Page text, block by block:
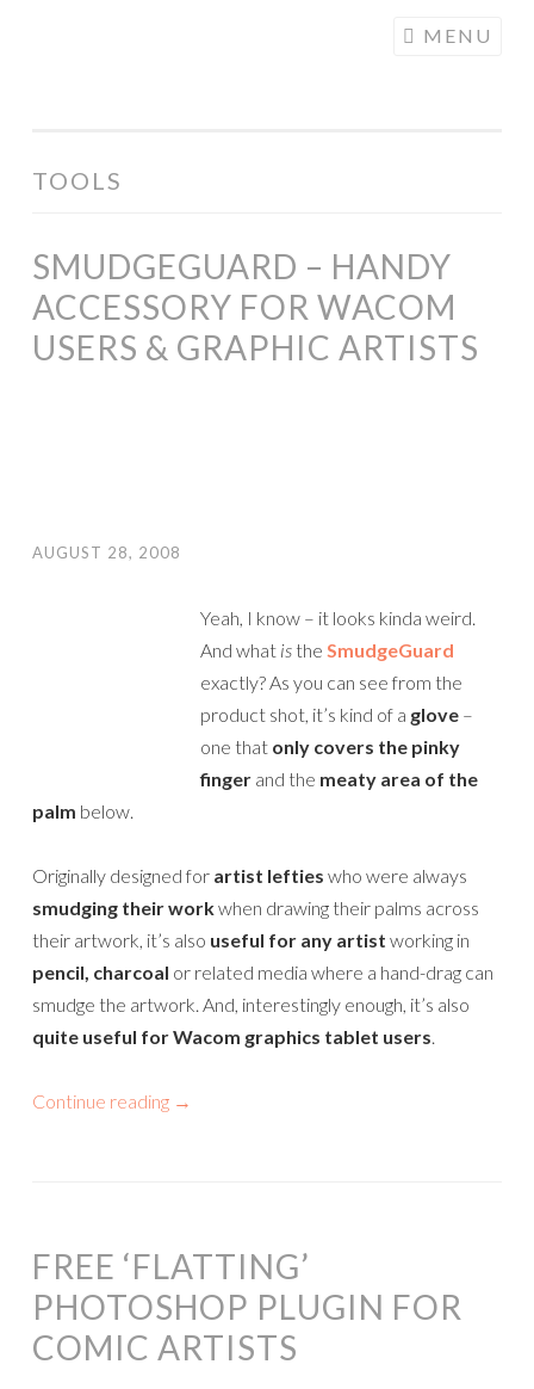
ILLUSTRATION
MENU
TOOLS
SMUDGEGUARD – HANDY
ACCESSORY FOR WACOM
USERS & GRAPHIC ARTISTS
AUGUST 28, 2008
Yeah, I know – it looks kinda weird.
And what is the SmudgeGuard
exactly? As you can see from the
product shot, it’s kind of a glove –
one that only covers the pinky
finger and the meaty area of the
palm below.
Originally designed for artist lefties who were always
smudging their workwhen drawing their palms across
their artwork, it’s also useful for any artist working in
pencil, charcoal or related media where a hand-drag can
smudge the artwork. And, interestingly enough, it’s also
quite useful for Wacom graphics tablet users.
Continue reading →
FREE ‘FLATTING’
PHOTOSHOP PLUGIN FOR
COMIC ARTISTS